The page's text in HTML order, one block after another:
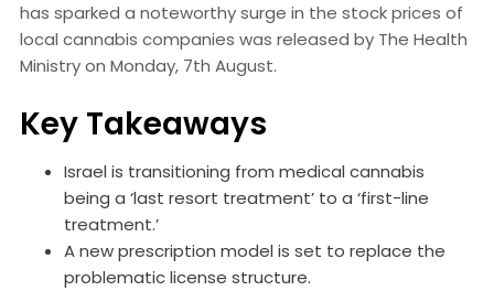
has sparked a noteworthy surge in the stock prices of
local cannabis companies was released by The Health
Ministry on Monday, 7th August.
Key Takeaways
Israel is transitioning from medical cannabis
being a ‘last resort treatment’ to a ‘first-line
treatment.’
A new prescription model is set to replace the
problematic license structure.